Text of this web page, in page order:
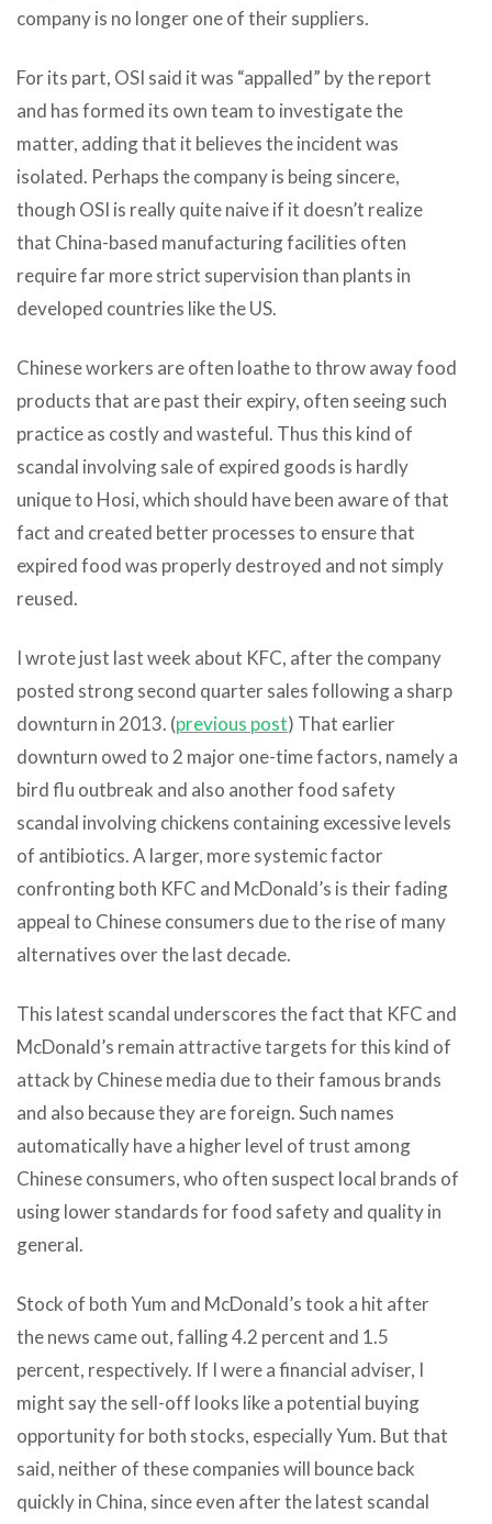
company is no longer one of their suppliers.
For its part, OSI said it was “appalled” by the report
and has formed its own team to investigate the
matter, adding that it believes the incident was
isolated. Perhaps the company is being sincere,
though OSI is really quite naive if it doesn’t realize
that China-based manufacturing facilities often
require far more strict supervision than plants in
developed countries like the US.
Chinese workers are often loathe to throw away food
products that are past their expiry, often seeing such
practice as costly and wasteful. Thus this kind of
scandal involving sale of expired goods is hardly
unique to Hosi, which should have been aware of that
fact and created better processes to ensure that
expired food was properly destroyed and not simply
reused.
I wrote just last week about KFC, after the company
posted strong second quarter sales following a sharp
downturn in 2013. (previous post) That earlier
downturn owed to 2 major one-time factors, namely a
bird flu outbreak and also another food safety
scandal involving chickens containing excessive levels
of antibiotics. A larger, more systemic factor
confronting both KFC and McDonald’s is their fading
appeal to Chinese consumers due to the rise of many
alternatives over the last decade.
This latest scandal underscores the fact that KFC and
McDonald’s remain attractive targets for this kind of
attack by Chinese media due to their famous brands
and also because they are foreign. Such names
automatically have a higher level of trust among
Chinese consumers, who often suspect local brands of
using lower standards for food safety and quality in
general.
Stock of both Yum and McDonald’s took a hit after
the news came out, falling 4.2 percent and 1.5
percent, respectively. If I were a financial adviser, I
might say the sell-off looks like a potential buying
opportunity for both stocks, especially Yum. But that
said, neither of these companies will bounce back
quickly in China, since even after the latest scandal